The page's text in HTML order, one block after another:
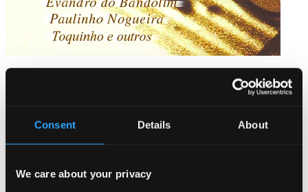
Consent Details About
We care about your privacy
Chorinhos de Ouro